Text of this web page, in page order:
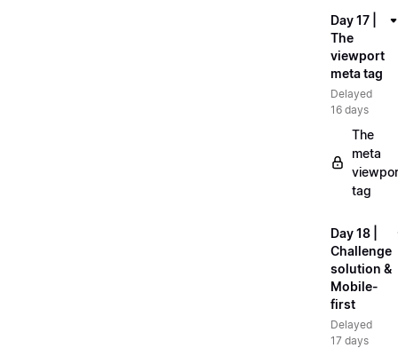
Day 17 |
The
viewport
meta tag
Delayed
16 days
The
meta
tag
Day 18 |
Challenge
solution &
Mobile-
first
Delayed
17 days